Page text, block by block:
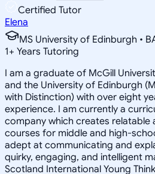
Certified Tutor
Elena
MS University of Edinburgh •
1+ Years Tutoring
I am a graduate of McGill
and the University of Edinburgh
with Distinction) with over eight
experience. I am currently a
company which creates relatable
courses for middle and high-
adept at communicating and
quirky, engaging, and intelligent
Scotland International Young